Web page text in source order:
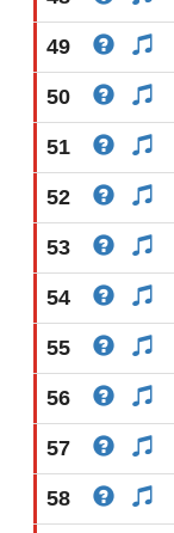
49
50
51
52
53
54
55
56
57
58